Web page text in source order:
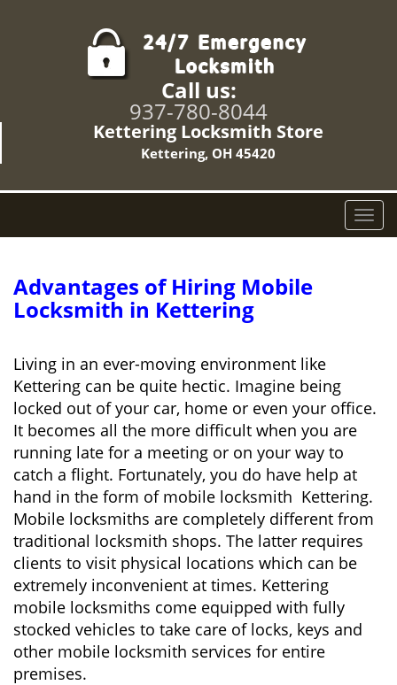
Call us:
937-780-8044
Kettering Locksmith Store
Kettering, OH 45420
T
o
g
o
n
Advantages of Hiring Mobile
Locksmith in Kettering
Living in an ever-moving environment like
Kettering can be quite hectic. Imagine being
locked out of your car, home or even your office.
It becomes all the more difficult when you are
running late for a meeting or on your way to
catch a flight. Fortunately, you do have help at
hand in the form of mobile locksmith Kettering.
Mobile locksmiths are completely different from
traditional locksmith shops. The latter requires
clients to visit physical locations which can be
extremely inconvenient at times. Kettering
mobile locksmiths come equipped with fully
stocked vehicles to take care of locks, keys and
other mobile locksmith services for entire
premises.